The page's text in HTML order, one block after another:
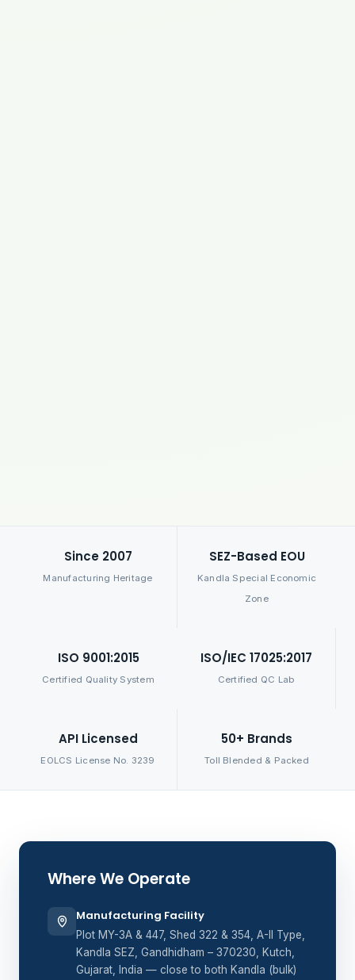
Since 2007
Manufacturing Heritage
SEZ-Based EOU
Kandla Special Economic
Zone
ISO 9001:2015
Certified Quality System
ISO/IEC 17025:2017
Certified QC Lab
API Licensed
EOLCS License No. 3239
50+ Brands
Toll Blended & Packed
Where We Operate
Manufacturing Facility
Plot MY-3A & 447, Shed 322 & 354, A-II Type,
Kandla SEZ, Gandhidham – 370230, Kutch,
Gujarat, India — close to both Kandla (bulk)